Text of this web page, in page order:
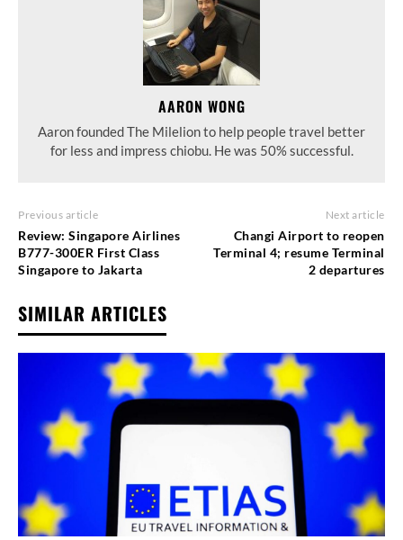
AARON WONG
Aaron founded The Milelion to help people travel better
for less and impress chiobu. He was 50% successful.
Previous article
Review: Singapore Airlines
B777-300ER First Class
Singapore to Jakarta
Next article
Changi Airport to reopen
Terminal 4; resume Terminal
2 departures
SIMILAR ARTICLES